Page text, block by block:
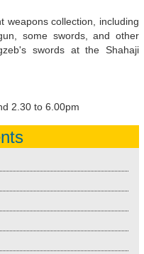
weapons collection, including
some swords, and other
swords at the Shahaji
2.30 to 6.00pm